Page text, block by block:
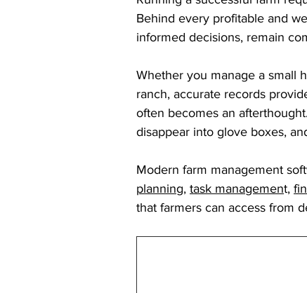
Behind every profitable and
informed decisions, remain
Whether you manage a small
ranch, accurate records
often becomes an
disappear into glove boxes,
Modern farm management
planning, task management,
that farmers can access from